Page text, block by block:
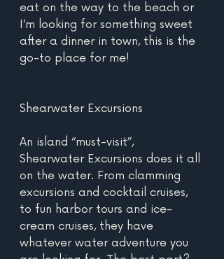
eat on the way to the beach or
I’m looking for something sweet
after a dinner in town, this is the
go-to place for me!
Shearwater Excursions
An island “must-visit”,
Shearwater Excursions does it all
on the water. From clamming
excursions and cocktail cruises,
to fun harbor tours and ice-
cream cruises, they have
whatever water adventure you